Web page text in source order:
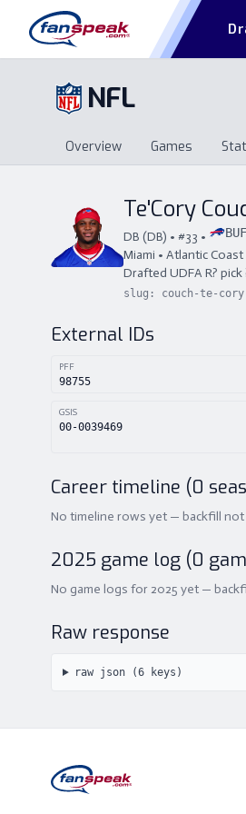
NFL
Overview Games
Overview
Games
Te'Cory
DB (DB) • #33 • BUF
Miami • Atlantic
Drafted UDFA R? pick
slug: couch-te-
External IDs
PFF
98755
GSIS
00-0039469
Career timeline (0
No timeline rows yet — backfill
2025 game log (0
No game logs for 2025 yet —
Raw response
raw json (6keys)